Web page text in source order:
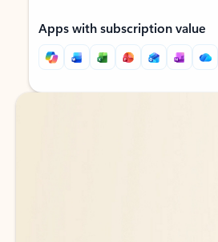
Apps with subscription value
Back to tabs
Back to tabs